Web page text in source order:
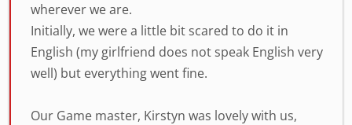
wherever we are.
Initially, we were a little bit scared to do it in
English (my girlfriend does not speak English very
well) but everything went fine.
Our Game master, Kirstyn was lovely with us,